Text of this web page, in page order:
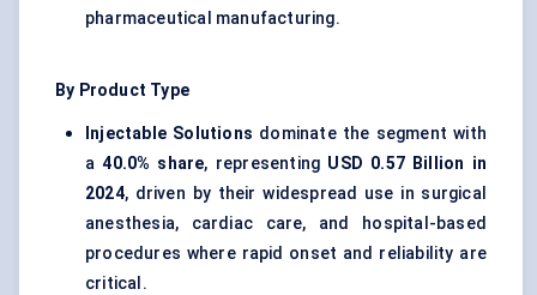
pharmaceutical manufacturing.
By Product Type
Injectable Solutions dominate the segment with
a40.0% share, representing USD 0.57 Billion in
2024, driven by their widespread use in surgical
anesthesia, cardiac care, and hospital-based
procedures where rapid onset and reliability are
critical.